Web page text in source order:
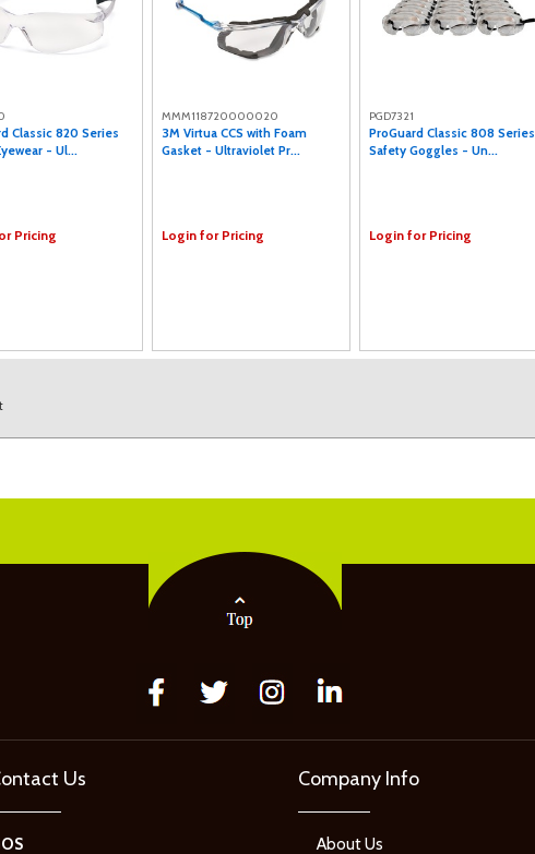
Classic 820 Series
- Ul...
Pricing
MMM118720000020
3M Virtua CCS with Foam
Gasket - Ultraviolet Pr...
Login for Pricing
PGD7321
ProGuard Classic 808 Series
Safety Goggles - Un...
Login for Pricing
Us Company Info
About Us